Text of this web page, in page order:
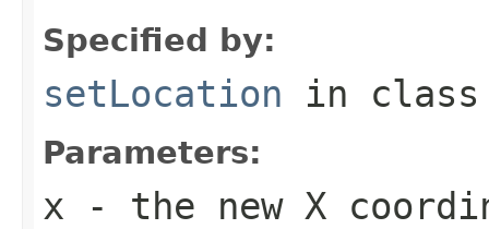
Specified by:
setLocation in
Parameters:
x - the new X